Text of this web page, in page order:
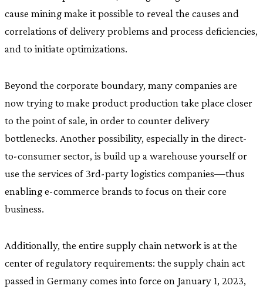
cause mining make it possible to reveal the causes and
correlations of delivery problems and process deficiencies,
and to initiate optimizations.
Beyond the corporate boundary, many companies are
now trying to make product production take place closer
to the point of sale, in order to counter delivery
bottlenecks. Another possibility, especially in the direct-
to-consumer sector, is build up a warehouse yourself or
use the services of 3rd-party logistics companies—thus
enabling e-commerce brands to focus on their core
business.
Additionally, the entire supply chain network is at the
center of regulatory requirements: the supply chain act
passed in Germany comes into force on January 1, 2023,